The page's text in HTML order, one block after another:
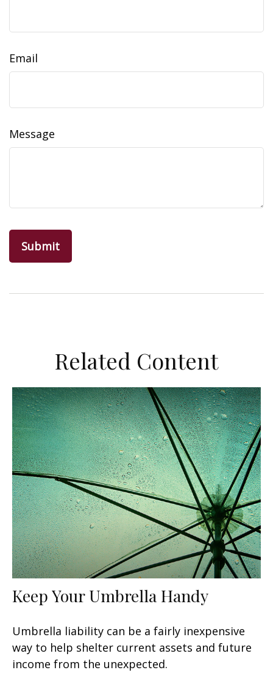
Email
Message
Related Content
Keep Your Umbrella Handy
Umbrella liability can be a fairly inexpensive
way to help shelter current assets and future
income from the unexpected.